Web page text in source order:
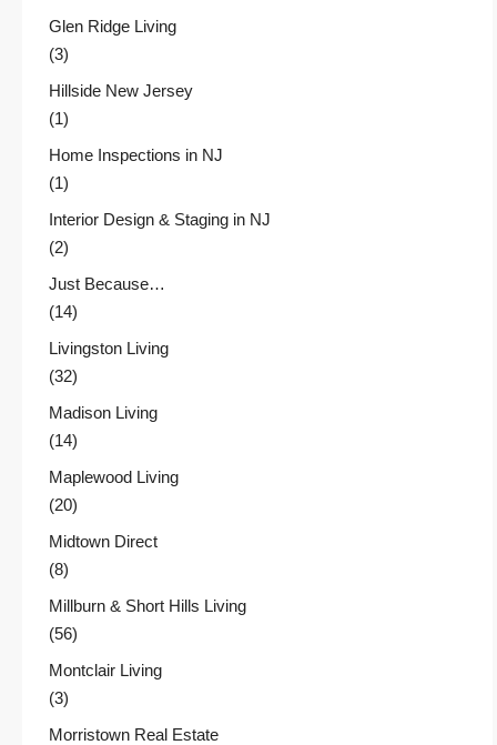
Glen Ridge Living
(3)
Hillside New Jersey
(1)
Home Inspections in NJ
(1)
Interior Design & Staging in NJ
(2)
Just Because…
(14)
Livingston Living
(32)
Madison Living
(14)
Maplewood Living
(20)
Midtown Direct
(8)
Millburn & Short Hills Living
(56)
Montclair Living
(3)
Morristown Real Estate